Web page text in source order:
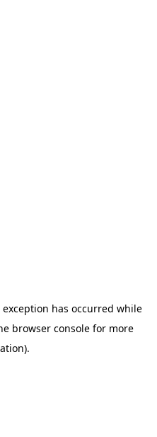
exception has occurred while
browser consolefor more